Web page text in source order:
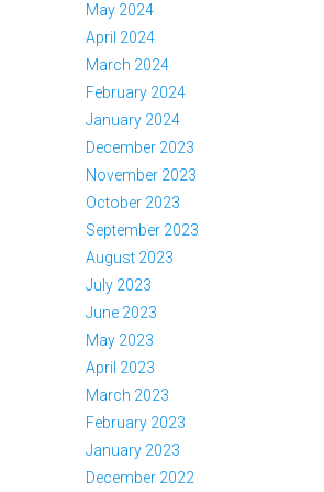
May 2024
April 2024
March 2024
February 2024
January 2024
December 2023
November 2023
October 2023
September 2023
August 2023
July 2023
June 2023
May 2023
April 2023
March 2023
February 2023
January 2023
December 2022